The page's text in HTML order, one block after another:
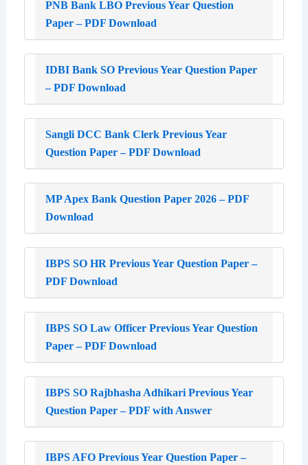
PNB Bank LBO Previous Year Question
Paper – PDF Download
IDBI Bank SO Previous Year Question Paper
– PDF Download
Sangli DCC Bank Clerk Previous Year
Question Paper – PDF Download
MP Apex Bank Question Paper 2026 – PDF
Download
IBPS SO HR Previous Year Question Paper –
PDF Download
IBPS SO Law Officer Previous Year Question
Paper – PDF Download
IBPS SO Rajbhasha Adhikari Previous Year
Question Paper – PDF with Answer
IBPS AFO Previous Year Question Paper –